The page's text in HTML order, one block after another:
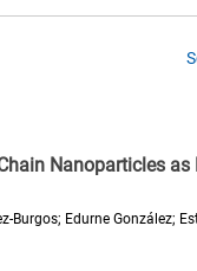
Nanoparticles as
Edurne González;